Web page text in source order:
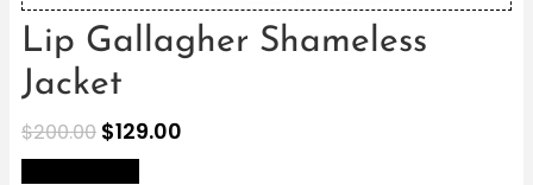
Lip Gallagher Shameless
Jacket
$200.00 $129.00